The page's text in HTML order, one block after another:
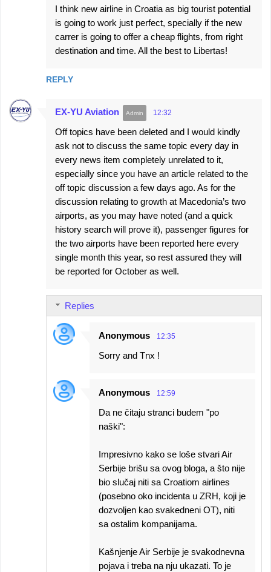
I think new airline in Croatia as big tourist potential
is going to work just perfect, specially if the new
carrer is going to offer a cheap flights, from right
destination and time. All the best to Libertas!
REPLY
EX-YU Aviation 12:32
Off topics have been deleted and I would kindly
ask not to discuss the same topic every day in
every news item completely unrelated to it,
especially since you have an article related to the
off topic discussion a few days ago. As for the
discussion relating to growth at Macedonia’s two
airports, as you may have noted (and a quick
history search will prove it), passenger figures for
the two airports have been reported here every
single month this year, so rest assured they will
be reported for October as well.
Replies
Anonymous 12:35
Sorry and Tnx !
Anonymous 12:59
Da ne čitaju stranci budem "po
naški":
Impresivno kako se loše stvari Air
Serbije brišu sa ovog bloga, a što nije
bio slučaj niti sa Croatiom airlines
(posebno oko incidenta u ZRH, koji je
dozvoljen kao svakedneni OT), niti
sa ostalim kompanijama.
Kašnjenje Air Serbije je svakodnevna
pojava i treba na nju ukazati. To je